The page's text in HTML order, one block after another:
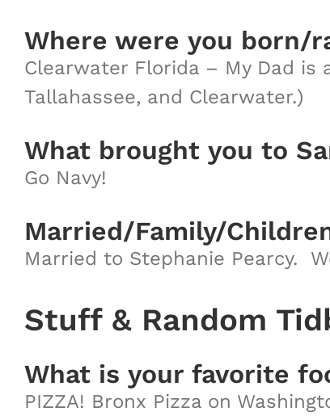
Where were you born/
Clearwater Florida – My Dad
Tallahassee, and Clearwater.)
What brought you to
Go Navy!
Married/Family/
Married to Stephanie Pearcy.
Stuff & Random
What is your favorite
PIZZA! Bronx Pizza on